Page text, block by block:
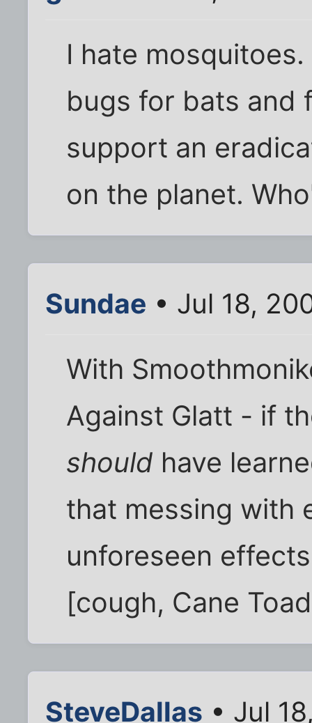
I hate
bugs for bats and
support an
on the planet.
Sundae • Jul 18,
With
Against Glatt - if
should have
that messing with
unforeseen
[cough, Cane
SteveDallas • Jul